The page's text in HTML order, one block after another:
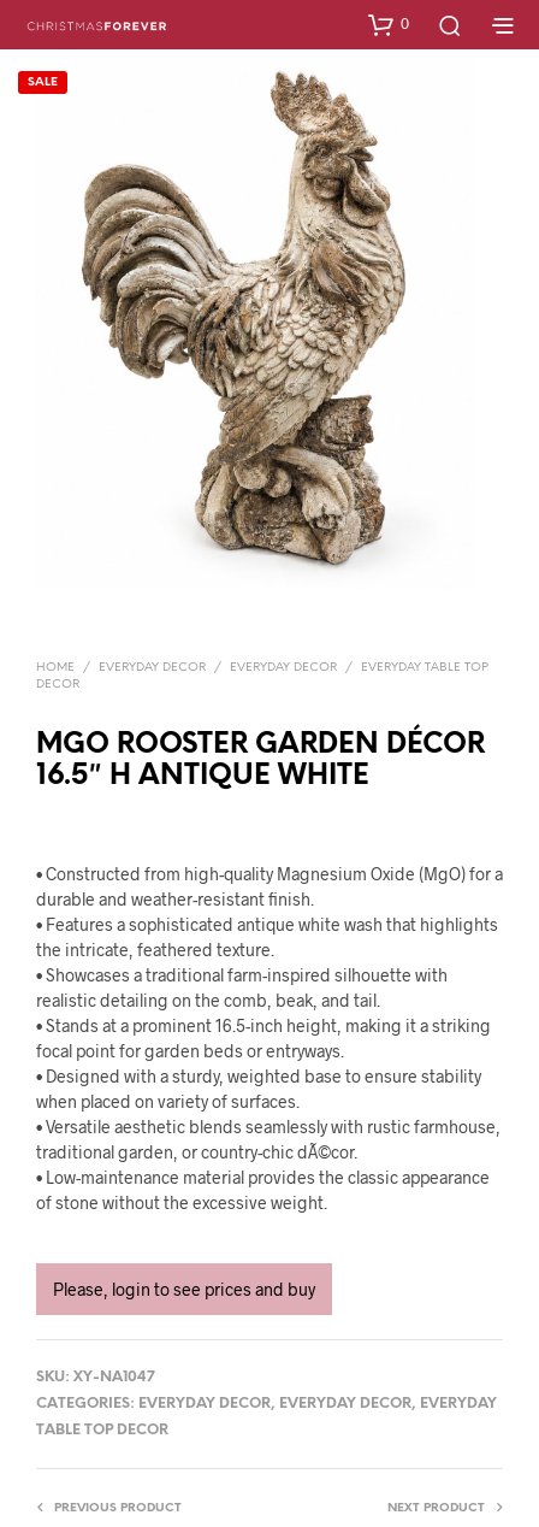
0
SALE
HOME / EVERYDAY DECOR / EVERYDAY DECOR /
EVERYDAY TABLE TOP
DECOR
MGO ROOSTER GARDEN DÉCOR
16.5″ H ANTIQUE WHITE
• Constructed from high-quality Magnesium Oxide (MgO) for a
durable and weather-resistant finish.
• Features a sophisticated antique white wash that highlights
the intricate, feathered texture.
• Showcases a traditional farm-inspired silhouette with
realistic detailing on the comb, beak, and tail.
• Stands at a prominent 16.5-inch height, making it a striking
focal point for garden beds or entryways.
• Designed with a sturdy, weighted base to ensure stability
when placed on variety of surfaces.
• Versatile aesthetic blends seamlessly with rustic farmhouse,
traditional garden, or country-chic dÃ©cor.
• Low-maintenance material provides the classic appearance
of stone without the excessive weight.
Please, login to see prices and buy
SKU: XY-NA1047
CATEGORIES: EVERYDAY DECOR, EVERYDAY DECOR, EVERYDAY
TABLE TOP DECOR
PREVIOUS PRODUCT NEXT PRODUCT